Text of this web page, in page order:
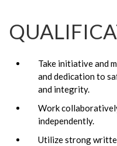
Take initiative and
and dedication to
and integrity.
Work
independently.
Utilize strong